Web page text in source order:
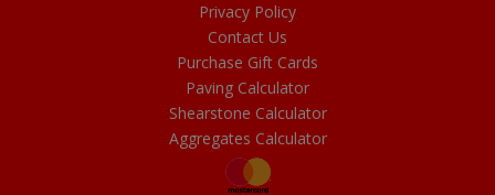
Privacy Policy
Contact Us
Purchase Gift Cards
Paving Calculator
Shearstone Calculator
Aggregates Calculator